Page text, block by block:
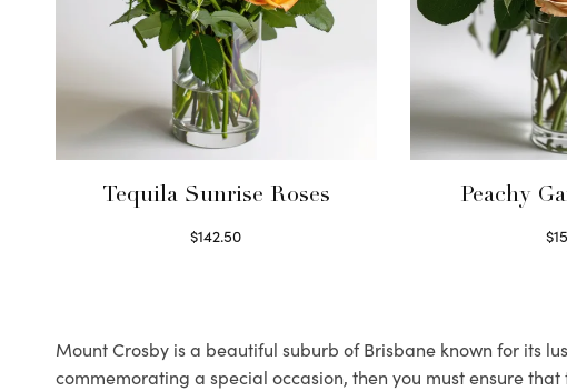
Tequila Sunrise Roses
$142.50
Peachy
$
Mount Crosby is a beautiful suburb of Brisbane known for its
commemorating a special occasion, then you must ensure that